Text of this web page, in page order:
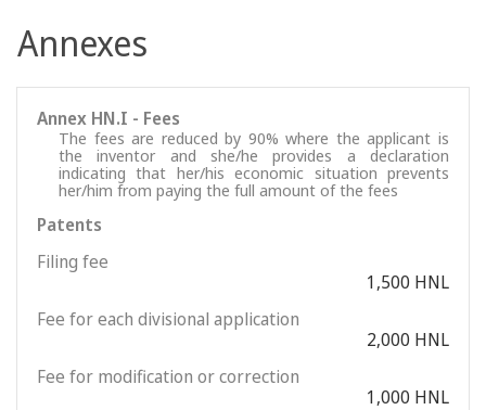
Annexes
Annex HN.I - Fees
The fees are reduced by 90% where the applicant is
the inventor and she/he provides a declaration
indicating that her/his economic situation prevents
her/him from paying the full amount of the fees
Patents
Filing fee
1,500 HNL
Fee for each divisional application
2,000 HNL
Fee for modification or correction
1,000 HNL